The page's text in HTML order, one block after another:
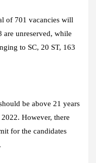
of 701 vacancies will
are unreserved, while
to SC, 20 ST, 163
be above 21 years
However, there
for the candidates